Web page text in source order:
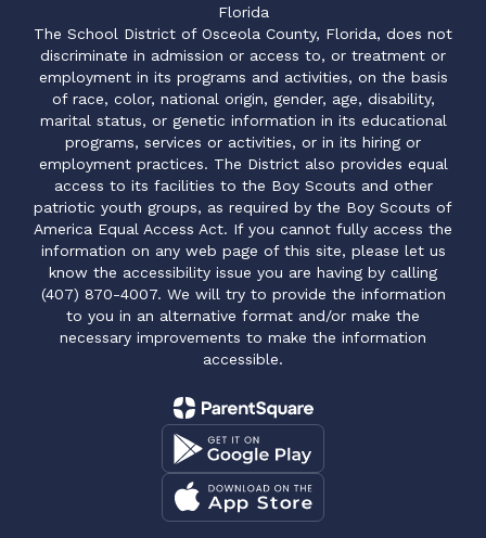
Florida
The School District of Osceola County, Florida, does not
discriminate in admission or access to, or treatment or
employment in its programs and activities, on the basis
of race, color, national origin, gender, age, disability,
marital status, or genetic information in its educational
programs, services or activities, or in its hiring or
employment practices. The District also provides equal
access to its facilities to the Boy Scouts and other
patriotic youth groups, as required by the Boy Scouts of
America Equal Access Act. If you cannot fully access the
information on any web page of this site, please let us
know the accessibility issue you are having by calling
(407) 870-4007. We will try to provide the information
to you in an alternative format and/or make the
necessary improvements to make the information
accessible.